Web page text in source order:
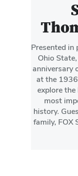
Presented
Ohio
anniversary
at the
explore
most
history.
family, FOX